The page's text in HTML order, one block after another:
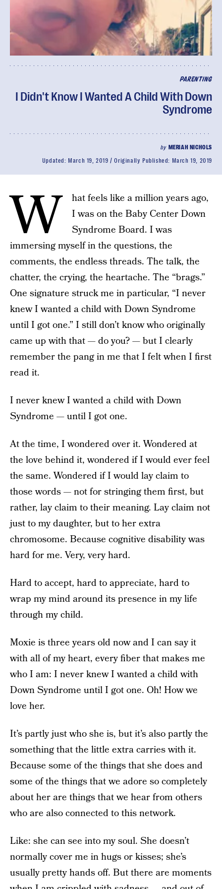
PARENTING
I Didn't Know I Wanted A Child With Down
Syndrome
by MERIAH NICHOLS
Updated: March 19, 2019 Originally Published: March 19, 2019
W
hat feels like a million years ago,
I was on the Baby Center Down
Syndrome Board. I was
immersing myself in the questions, the
comments, the endless threads. The talk, the
chatter, the crying, the heartache. The “brags.”
One signature struck me in particular, “I never
knew I wanted a child with Down Syndrome
until I got one.” I still don’t know who originally
came up with that — do you? — but I clearly
remember the pang in me that I felt when I first
read it.
I never knew I wanted a child with Down
Syndrome — until I got one.
At the time, I wondered over it. Wondered at
the love behind it, wondered if I would ever feel
the same. Wondered if I would lay claim to
those words — not for stringing them first, but
rather, lay claim to their meaning. Lay claim not
just to my daughter, but to her extra
chromosome. Because cognitive disability was
hard for me. Very, very hard.
Hard to accept, hard to appreciate, hard to
wrap my mind around its presence in my life
through my child.
Moxie is three years old now and I can say it
with all of my heart, every fiber that makes me
who I am: I never knew I wanted a child with
Down Syndrome until I got one. Oh! How we
love her.
It’s partly just who she is, but it’s also partly the
something that the little extra carries with it.
Because some of the things that she does and
some of the things that we adore so completely
about her are things that we hear from others
who are also connected to this network.
Like: she can see into my soul. She doesn’t
normally cover me in hugs or kisses; she’s
usually pretty hands off. But there are moments